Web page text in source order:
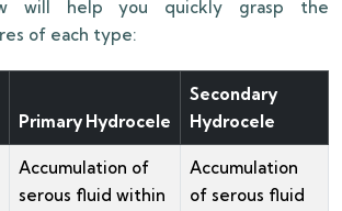
will help you quickly grasp the
of each type:
Primary Hydrocele
Secondary
Hydrocele
Accumulation of
serous fluid within
Accumulation
of serous fluid